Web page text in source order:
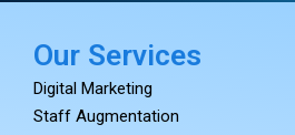
Our Services
Digital Marketing
Staff Augmentation